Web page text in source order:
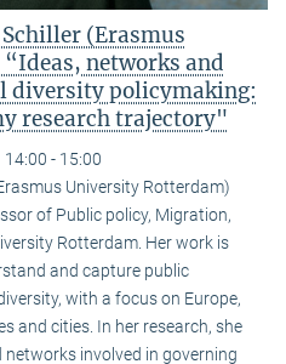
(Erasmus
networks and
diversity policymaking:
research trajectory"
14:00 - 15:00
University Rotterdam)
of Public policy, Migration,
Rotterdam. Her work is
and capture public
with a focus on Europe,
and cities. In her research, she
involved in governing